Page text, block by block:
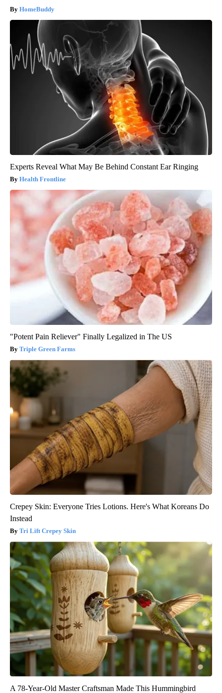
HomeBuddy
Experts Reveal What May Be Behind Constant Ear Ringing
Health Frontline
"Potent Pain Reliever" Finally Legalized in The US
Triple Green Farms
Crepey Skin: Everyone Tries Lotions. Here's What Koreans Do
Instead
Tri Lift Crepey Skin
A 78-Year-Old Master Craftsman Made This Hummingbird